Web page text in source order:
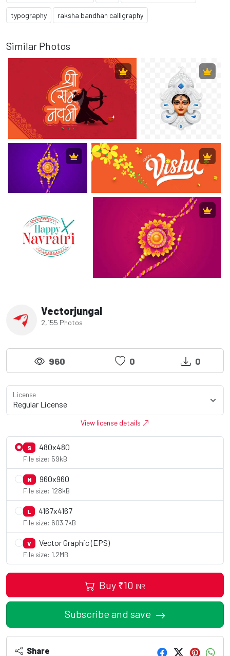
typography raksha bandhan calligraphy
Similar Photos
Vectorjungal
2,155 Photos
960 0 0
License
View license details
S 480x480
File size: 59kB
M 960x960
File size: 128kB
L 4167x4167
File size: 603.7kB
V Vector Graphic (EPS)
File size: 1.2MB
Buy ₹10 INR
Subscribe and save
Share